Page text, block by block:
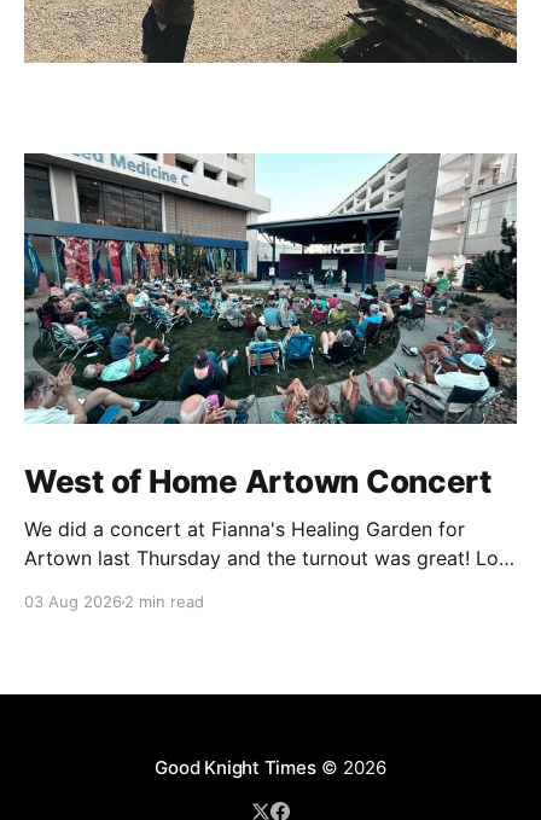
West of Home Artown Concert
We did a concert at Fianna's Healing Garden for
Artown last Thursday and the turnout was great! Lots
showed up to see our show. There was a lot of wind,
03 Aug 2026 2 min read
Good Knight Times© 2026